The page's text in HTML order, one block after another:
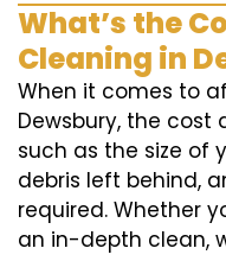
What’s the
Cleaning in
When it comes to
Dewsbury, the cost
such as the size of
debris left behind,
required. Whether
an in-depth clean,